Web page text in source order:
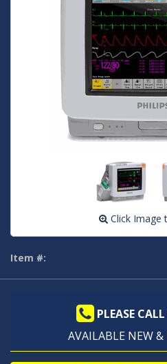
Click Image
Item #:
PLEASE
AVAILABLE NEW &